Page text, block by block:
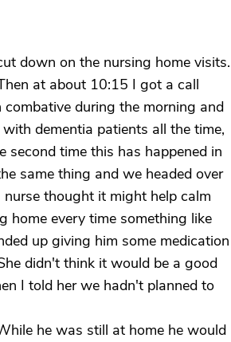
down on the nursing home visits.
at about 10:15 I got a call
during the morning and
dementia patients all the time,
time this has happened in
same thing and we headed over
thought it might help calm
home every time something like
up giving him some medication
didn't think it would be a good
I told her we hadn't planned to
he was still at home he would